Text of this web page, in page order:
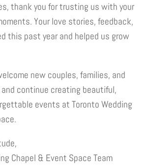
thank you for trusting us with your
Your love stories, feedback,
this past year and helped us grow
new couples, families, and
continue creating beautiful,
events at Toronto Wedding
Chapel & Event Space Team